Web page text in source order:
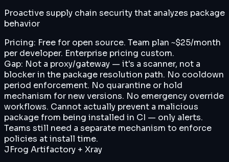
Proactive supply chain security that analyzes package
behavior
Pricing: Free for open source. Team plan ~$25/month
per developer. Enterprise pricing custom.
Gap: Not a proxy/gateway — it's a scanner, not a
blocker in the package resolution path. No cooldown
period enforcement. No quarantine or hold
mechanism for new versions. No emergency override
workflows. Cannot actually prevent a malicious
package from being installed in CI — only alerts.
Teams still need a separate mechanism to enforce
policies at install time.
JFrog Artifactory + Xray